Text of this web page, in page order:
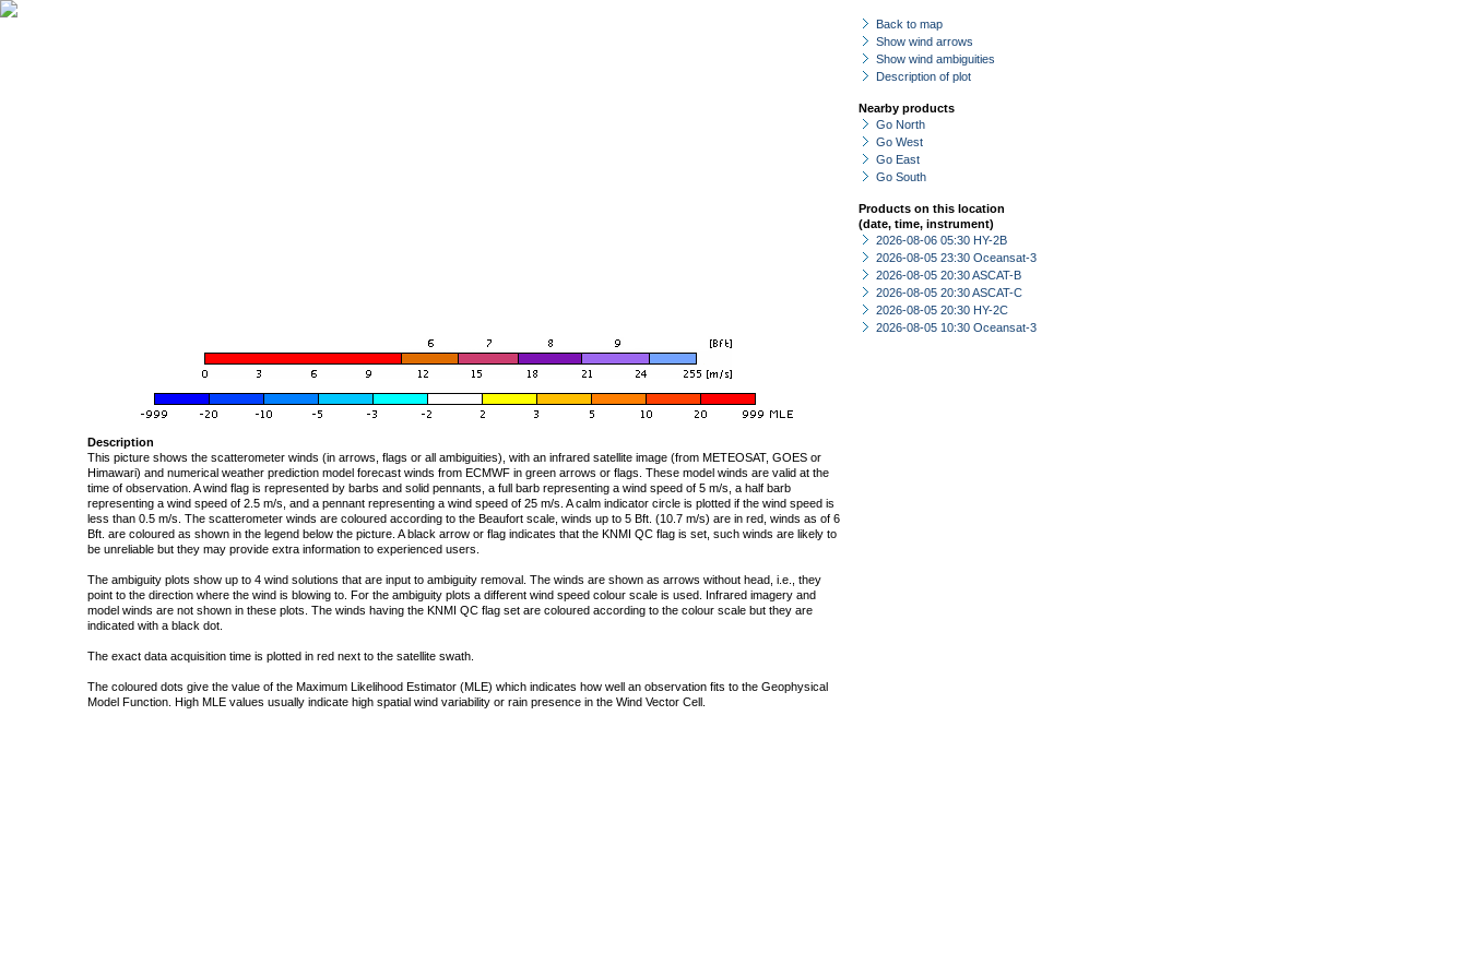
Back to map
Show wind arrows
Show wind ambiguities
Description of plot
Nearby products
Go North
Go West
Go East
Go South
Products on this location
(date, time, instrument)
2026-08-06 05:30 HY-2B
2026-08-05 23:30 Oceansat-3
2026-08-05 20:30 ASCAT-B
2026-08-05 20:30 ASCAT-C
2026-08-05 20:30 HY-2C
2026-08-05 10:30 Oceansat-3
Description
This picture shows the scatterometer winds (in arrows, flags or all ambiguities), with an infrared satellite image (from METEOSAT, GOES or
Himawari) and numerical weather prediction model forecast winds from ECMWF in green arrows or flags. These model winds are valid at the
time of observation. A wind flag is represented by barbs and solid pennants, a full barb representing a wind speed of 5 m/s, a half barb
representing a wind speed of 2.5 m/s, and a pennant representing a wind speed of 25 m/s. A calm indicator circle is plotted if the wind speed is
less than 0.5 m/s. The scatterometer winds are coloured according to the Beaufort scale, winds up to 5 Bft. (10.7 m/s) are in red, winds as of 6
Bft. are coloured as shown in the legend below the picture. A black arrow or flag indicates that the KNMI QC flag is set, such winds are likely to
be unreliable but they may provide extra information to experienced users.
The ambiguity plots show up to 4 wind solutions that are input to ambiguity removal. The winds are shown as arrows without head, i.e., they
point to the direction where the wind is blowing to. For the ambiguity plots a different wind speed colour scale is used. Infrared imagery and
model winds are not shown in these plots. The winds having the KNMI QC flag set are coloured according to the colour scale but they are
indicated with a black dot.
The exact data acquisition time is plotted in red next to the satellite swath.
The coloured dots give the value of the Maximum Likelihood Estimator (MLE) which indicates how well an observation fits to the Geophysical
Model Function. High MLE values usually indicate high spatial wind variability or rain presence in the Wind Vector Cell.